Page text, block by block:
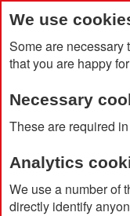
We use
Some are necessary
that you are happy
Necessary
These are required
Analytics
We use a number of
directly identify